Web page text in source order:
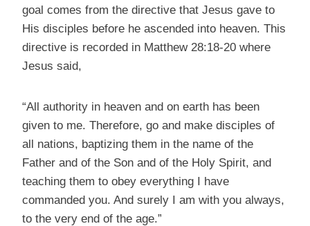
goal comes from the directive that Jesus gave to
His disciples before he ascended into heaven. This
directive is recorded in Matthew 28:18-20 where
Jesus said,
“All authority in heaven and on earth has been
given to me. Therefore, go and make disciples of
all nations, baptizing them in the name of the
Father and of the Son and of the Holy Spirit, and
teaching them to obey everything I have
commanded you. And surely I am with you always,
to the very end of the age.”